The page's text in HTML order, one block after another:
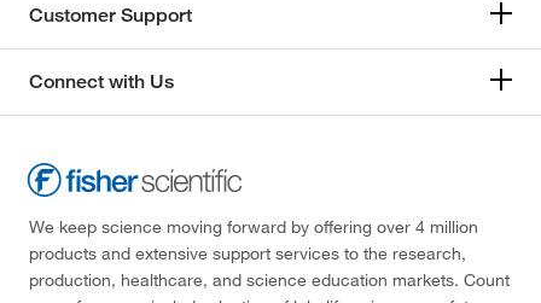
Customer Support
Connect with Us
We keep science moving forward by offering over 4 million
products and extensive support services to the research,
production, healthcare, and science education markets. Count